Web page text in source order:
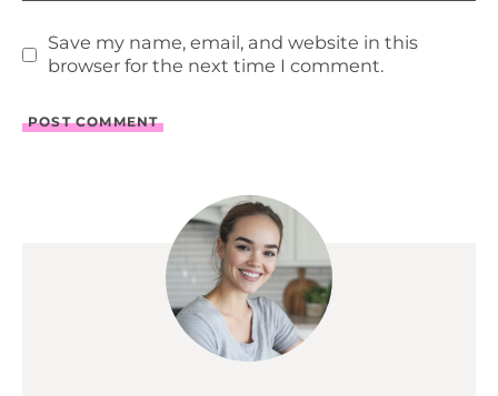
Save my name, email, and website in this
browser for the next time I comment.